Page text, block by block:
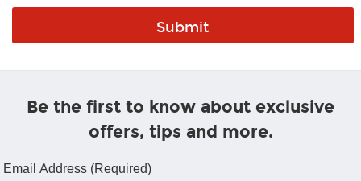
Be the first to know about exclusive
offers, tips and more.
Email Address (Required)